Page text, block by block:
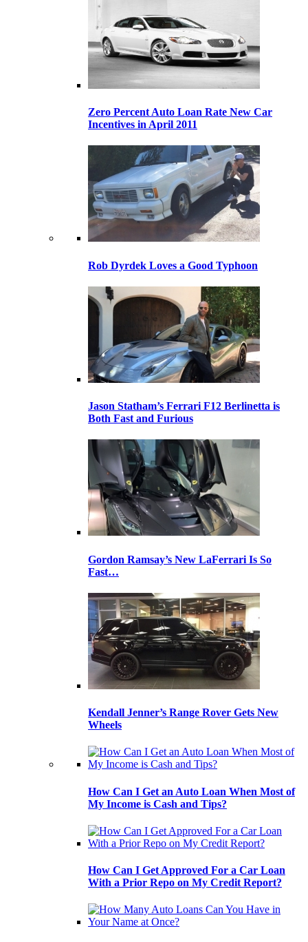
Zero Percent Auto Loan Rate New Car
Incentives in April 2011
Rob Dyrdek Loves a Good Typhoon
Jason Statham’s Ferrari F12 Berlinetta is
Both Fast and Furious
Gordon Ramsay’s New LaFerrari Is So
Fast…
Kendall Jenner’s Range Rover Gets New
Wheels
How Can I Get an Auto Loan When Most of
My Income is Cash and Tips?
How Can I Get Approved For a Car Loan
With a Prior Repo on My Credit Report?